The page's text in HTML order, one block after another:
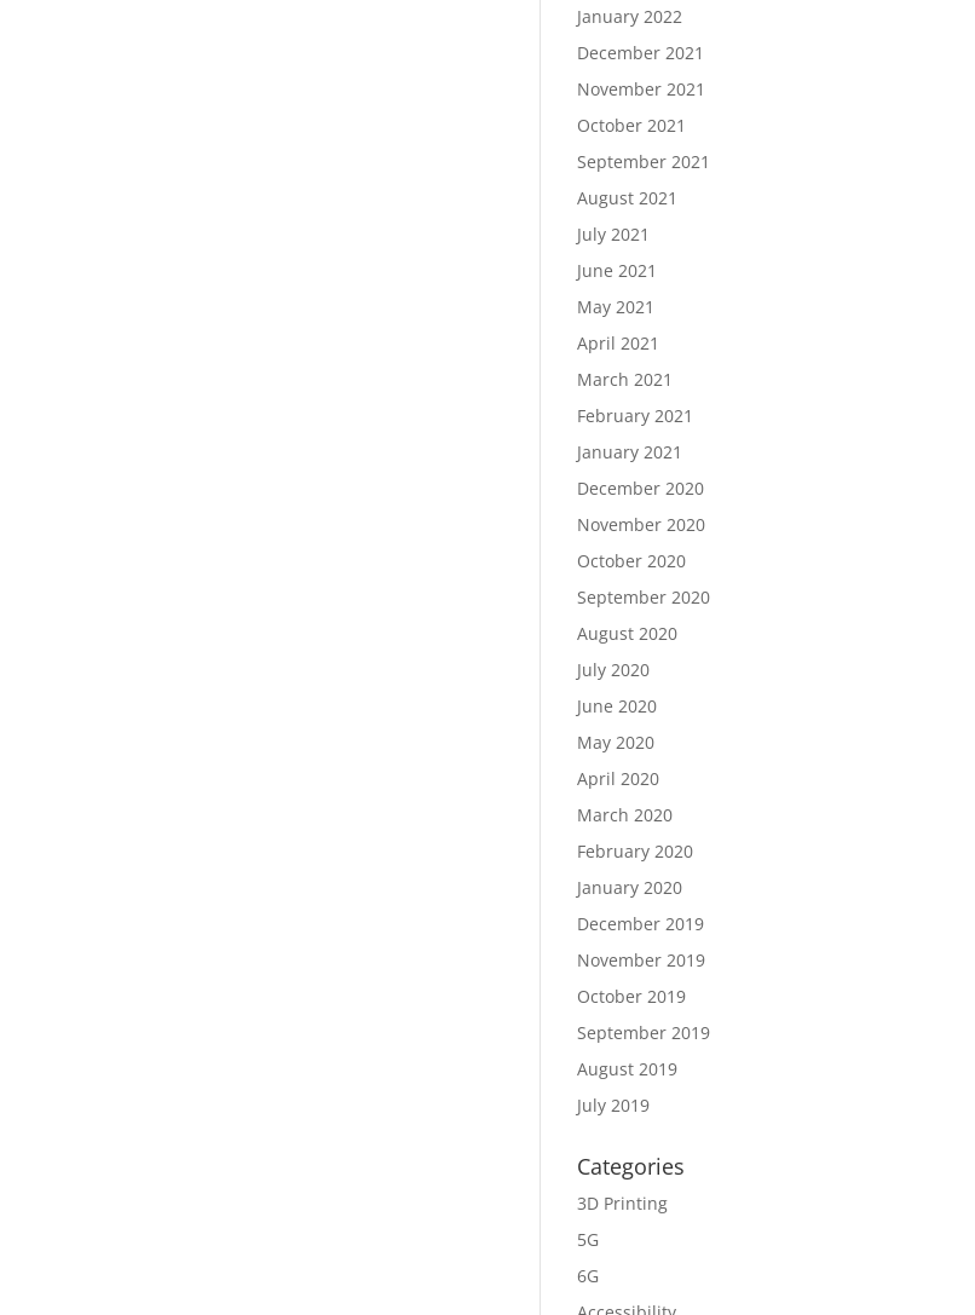
January 2022
December 2021
November 2021
October 2021
September 2021
August 2021
July 2021
June 2021
May 2021
April 2021
March 2021
February 2021
January 2021
December 2020
November 2020
October 2020
September 2020
August 2020
July 2020
June 2020
May 2020
April 2020
March 2020
February 2020
January 2020
December 2019
November 2019
October 2019
September 2019
August 2019
July 2019
Categories
3D Printing
5G
6G